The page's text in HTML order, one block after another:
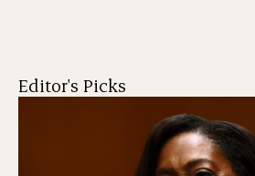
Editor's Picks